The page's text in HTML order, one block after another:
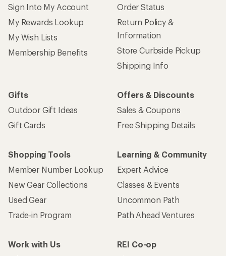
Sign Into My Account
My Rewards Lookup
My Wish Lists
Membership Benefits
Order Status
Return Policy &
Information
Store Curbside Pickup
Shipping Info
Gifts
Outdoor Gift Ideas
Gift Cards
Offers & Discounts
Sales & Coupons
Free Shipping Details
Shopping Tools
Member Number Lookup
New Gear Collections
Used Gear
Trade-in Program
Learning & Community
Expert Advice
Classes & Events
Uncommon Path
Path Ahead Ventures
Work with Us
REI Co-op